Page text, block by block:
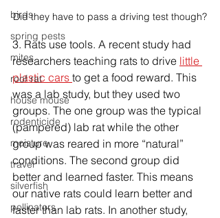
birds
spring pests
mites
roof rat
house mouse
rodenticide
moisture
travel
silverfish
pollinators
Did they have to pass a driving test though?
3. Rats use tools. A recent study had
researchers teaching rats to drive little
plastic cars to get a food reward. This
was a lab study, but they used two
groups. The one group was the typical
(pampered) lab rat while the other
group was reared in more “natural”
conditions. The second group did
better and learned faster. This means
our native rats could learn better and
faster than lab rats. In another study,